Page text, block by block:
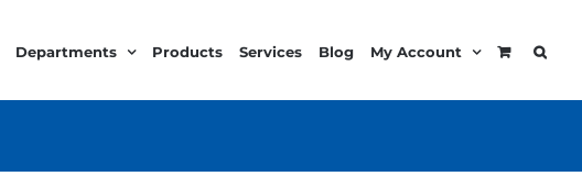
Departments Products Services Blog My Account